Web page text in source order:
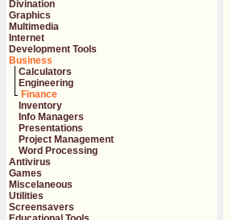
Divination
Graphics
Multimedia
Internet
Development Tools
Business
Calculators
Engineering
Finance
Inventory
Info Managers
Presentations
Project Management
Word Processing
Antivirus
Games
Miscelaneous
Utilities
Screensavers